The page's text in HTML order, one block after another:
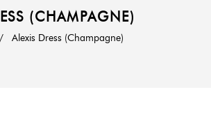
(CHAMPAGNE)
/ Alexis Dress (Champagne)